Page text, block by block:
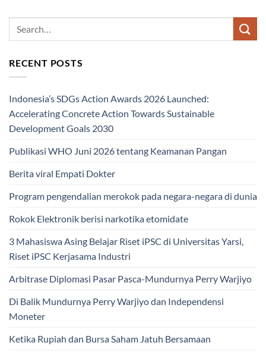
RECENT POSTS
Indonesia’s SDGs Action Awards 2026 Launched:
Accelerating Concrete Action Towards Sustainable
Development Goals 2030
Publikasi WHO Juni 2026 tentang Keamanan Pangan
Berita viral Empati Dokter
Program pengendalian merokok pada negara-negara di dunia
Rokok Elektronik berisi narkotika etomidate
3 Mahasiswa Asing Belajar Riset iPSC di Universitas Yarsi,
Riset iPSC Kerjasama Industri
Arbitrase Diplomasi Pasar Pasca-Mundurnya Perry Warjiyo
Di Balik Mundurnya Perry Warjiyo dan Independensi
Moneter
Ketika Rupiah dan Bursa Saham Jatuh Bersamaan